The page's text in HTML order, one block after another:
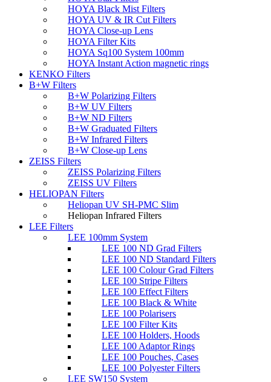
HOYA Black Mist Filters
HOYA UV & IR Cut Filters
HOYA Close-up Lens
HOYA Filter Kits
HOYA Sq100 System 100mm
HOYA Instant Action magnetic rings
KENKO Filters
B+W Filters
B+W Polarizing Filters
B+W UV Filters
B+W ND Filters
B+W Graduated Filters
B+W Infrared Filters
B+W Close-up Lens
ZEISS Filters
ZEISS Polarizing Filters
ZEISS UV Filters
HELIOPAN Filters
Heliopan UV SH-PMC Slim
Heliopan Infrared Filters
LEE Filters
LEE 100mm System
LEE 100 ND Grad Filters
LEE 100 ND Standard Filters
LEE 100 Colour Grad Filters
LEE 100 Stripe Filters
LEE 100 Effect Filters
LEE 100 Black & White
LEE 100 Polarisers
LEE 100 Filter Kits
LEE 100 Holders, Hoods
LEE 100 Adaptor Rings
LEE 100 Pouches, Cases
LEE 100 Polyester Filters
LEE SW150 System